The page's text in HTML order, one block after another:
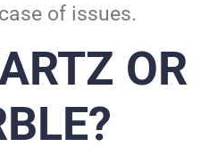
of issues.
OR